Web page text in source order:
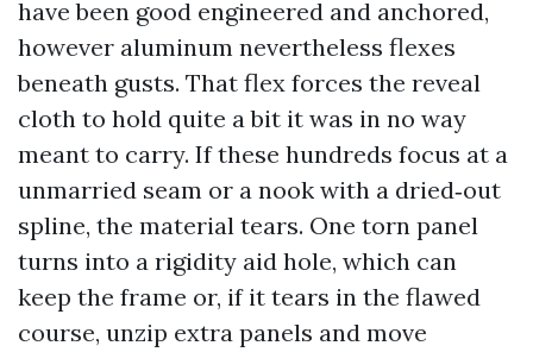
have been good engineered and anchored,
however aluminum nevertheless flexes
beneath gusts. That flex forces the reveal
cloth to hold quite a bit it was in no way
meant to carry. If these hundreds focus at a
unmarried seam or a nook with a dried‑out
spline, the material tears. One torn panel
turns into a rigidity aid hole, which can
keep the frame or, if it tears in the flawed
course, unzip extra panels and move